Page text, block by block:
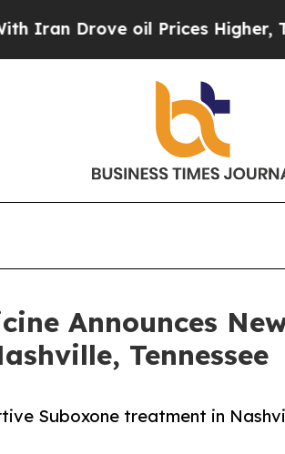
Drove oil Prices Higher, Trump
Announces
Tennessee
Suboxone treatment in